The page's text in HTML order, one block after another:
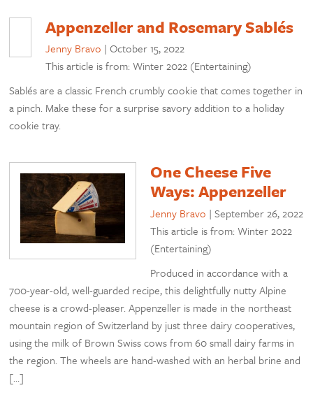
Appenzeller and Rosemary Sablés
Jenny Bravo |October 15, 2022
This article is from: Winter 2022 (Entertaining)
Sablés are a classic French crumbly cookie that comes together in
a pinch. Make these for a surprise savory addition to a holiday
cookie tray.
One Cheese Five
Ways: Appenzeller
Jenny Bravo |September 26, 2022
This article is from: Winter 2022
(Entertaining)
Produced in accordance with a
700-year-old, well-guarded recipe, this delightfully nutty Alpine
cheese is a crowd-pleaser. Appenzeller is made in the northeast
mountain region of Switzerland by just three dairy cooperatives,
using the milk of Brown Swiss cows from 60 small dairy farms in
the region. The wheels are hand-washed with an herbal brine and
[…]